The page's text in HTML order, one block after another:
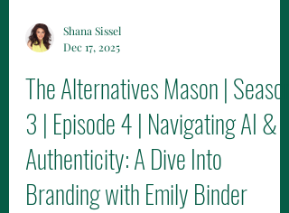
Shana Sissel
Dec 17, 2025
The Alternatives Mason | Season
3 | Episode 4 | Navigating AI &
Authenticity: A Dive Into
Branding with Emily Binder